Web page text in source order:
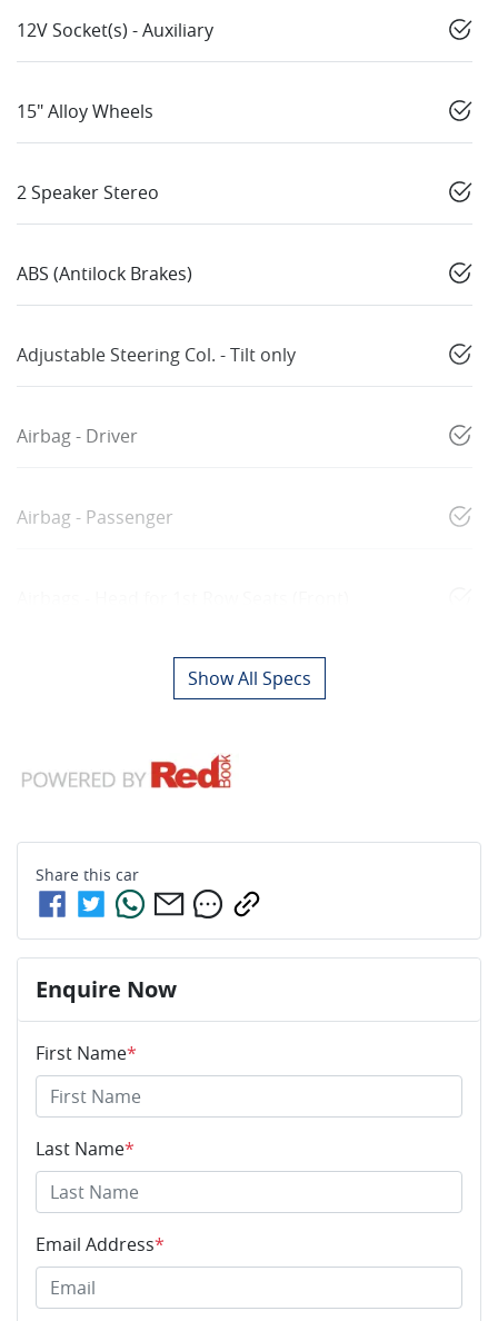
12V Socket(s) - Auxiliary
15" Alloy Wheels
2 Speaker Stereo
ABS (Antilock Brakes)
Adjustable Steering Col. - Tilt only
Airbag - Driver
Airbag - Passenger
Show All Specs
Share this car
Enquire Now
First Name*
Last Name*
Email Address*